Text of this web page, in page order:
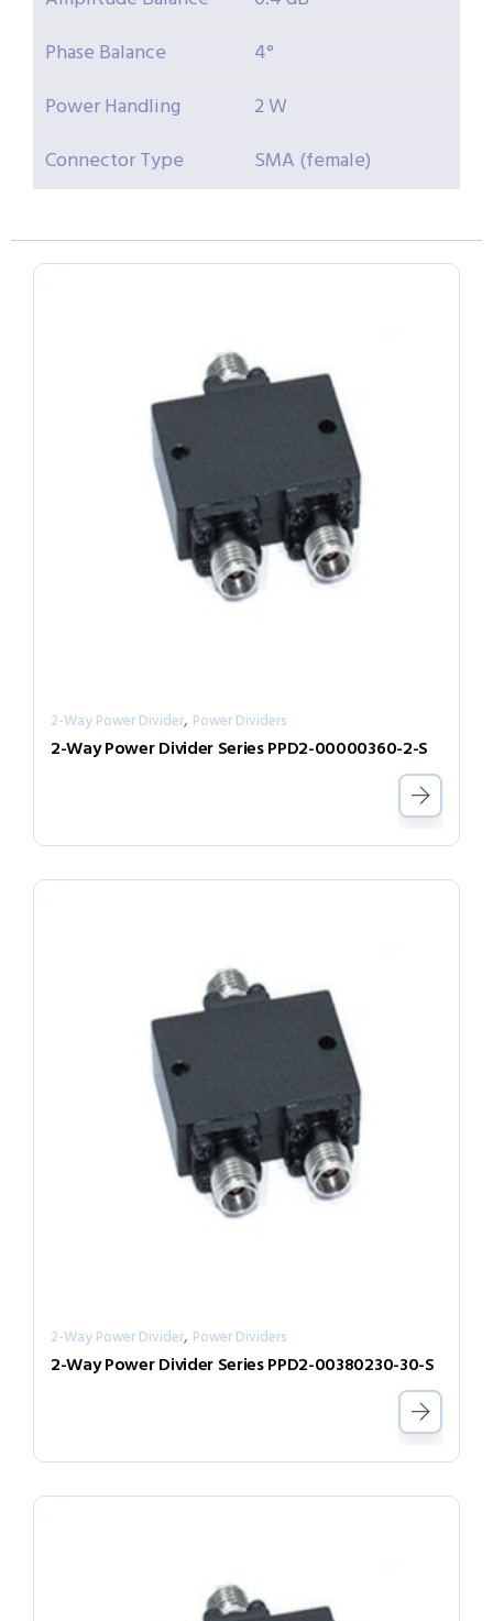
Phase Balance
4°
Power Handling
2 W
Connector Type
SMA (female)
2-Way Power Divider, Power Dividers
2-Way Power Divider Series PPD2-00000360-2-S
2-Way Power Divider, Power Dividers
2-Way Power Divider Series PPD2-00380230-30-S